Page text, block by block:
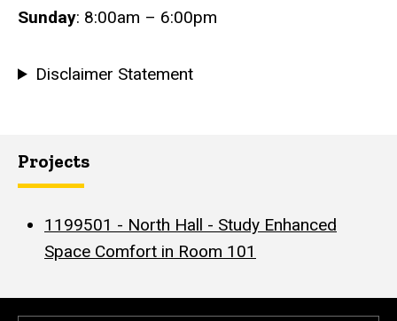
Sunday: 8:00am – 6:00pm
Disclaimer Statement
Projects
1199501 - North Hall - Study Enhanced
Space Comfort in Room 101